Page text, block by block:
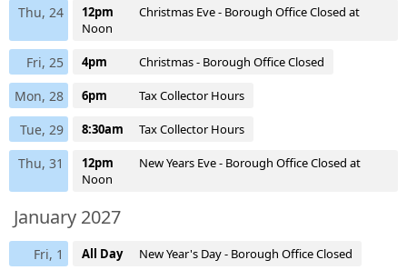
Thu, 24 12pm
Christmas Eve - Borough Office Closed at
Noon
Fri, 25 4pm Christmas - Borough Office Closed
Mon, 28 6pm Tax Collector Hours
Tue, 29 8:30am Tax Collector Hours
Thu, 31 12pm
New Years Eve - Borough Office Closed at
Noon
January 2027
Fri, 1 All Day New Year's Day - Borough Office Closed